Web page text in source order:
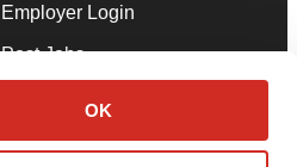
OK
Employer Login
Post Jobs
Advertise